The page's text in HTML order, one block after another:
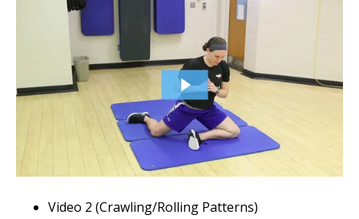
Video 2 (Crawling/Rolling Patterns)